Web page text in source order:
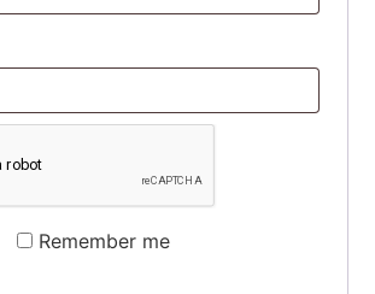
Remember me